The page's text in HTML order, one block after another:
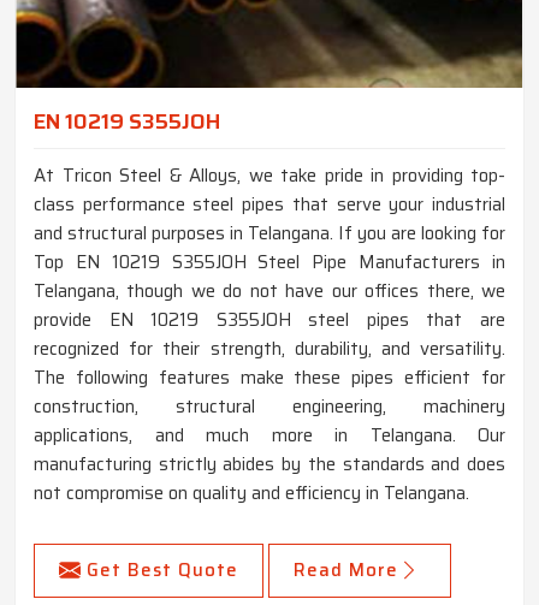
EN 10219 S355JOH
At Tricon Steel & Alloys, we take pride in providing top-
class performance steel pipes that serve your industrial
and structural purposes in Telangana. If you are looking for
Top EN 10219 S355JOH Steel Pipe Manufacturers in
Telangana, though we do not have our offices there, we
provide EN 10219 S355JOH steel pipes that are
recognized for their strength, durability, and versatility.
The following features make these pipes efficient for
construction, structural engineering, machinery
applications, and much more in Telangana. Our
manufacturing strictly abides by the standards and does
not compromise on quality and efficiency in Telangana.
Get Best Quote Read More